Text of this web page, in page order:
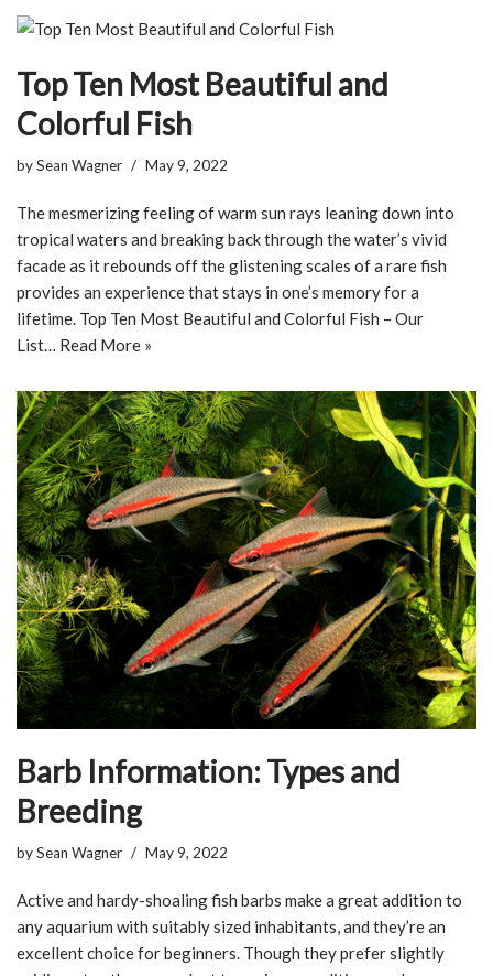
Top Ten Most Beautiful and
Colorful Fish
bySean Wagner May 9, 2022
The mesmerizing feeling of warm sun rays leaning down into
tropical waters and breaking back through the water’s vivid
facade as it rebounds off the glistening scales of a rare fish
provides an experience that stays in one’s memory for a
lifetime. Top Ten Most Beautiful and Colorful Fish – Our
List… Read More »
Barb Information: Types and
Breeding
bySean Wagner May 9, 2022
Active and hardy-shoaling fish barbs make a great addition to
any aquarium with suitably sized inhabitants, and they’re an
excellent choice for beginners. Though they prefer slightly